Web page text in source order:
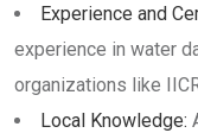
Experience and
experience in water
organizations like
Local Knowledge: